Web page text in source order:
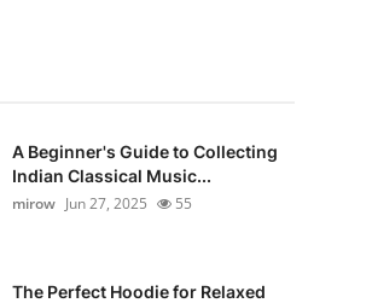
A Beginner's Guide to Collecting
Indian Classical Music...
mirow Jun 27, 2025 55
The Perfect Hoodie for Relaxed